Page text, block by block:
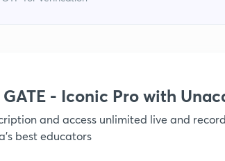
- Iconic Pro with
and access unlimited live and
best educators